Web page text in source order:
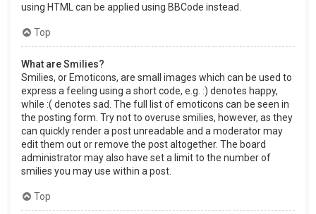
using HTML can be applied using BBCode instead.
Top
What are Smilies?
Smilies, or Emoticons, are small images which can be used to
express a feeling using a short code, e.g. :) denotes happy,
while :( denotes sad. The full list of emoticons can be seen in
the posting form. Try not to overuse smilies, however, as they
can quickly render a post unreadable and a moderator may
edit them out or remove the post altogether. The board
administrator may also have set a limit to the number of
smilies you may use within a post.
Top